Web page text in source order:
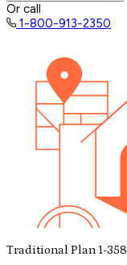
Or call
1-800-913-2350
Traditional Plan 1-358